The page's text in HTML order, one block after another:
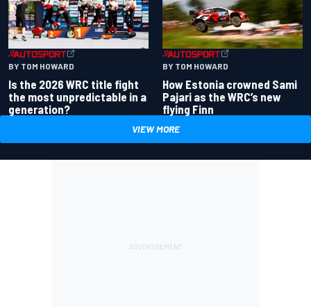
BY TOM HOWARD
Is the 2026 WRC title fight
the most unpredictable in a
generation?
BY TOM HOWARD
How Estonia crowned Sami
Pajari as the WRC’s new
flying Finn
VIEW MORE